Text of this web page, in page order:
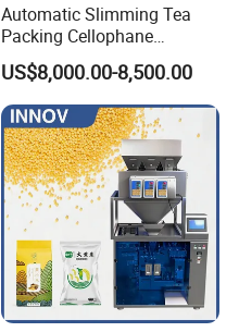
Automatic Slimming Tea
Packing Cellophane
Wrapping Machine
Manufacturer
US$8,000.00-8,500.00